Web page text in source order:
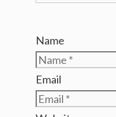
Name
Email